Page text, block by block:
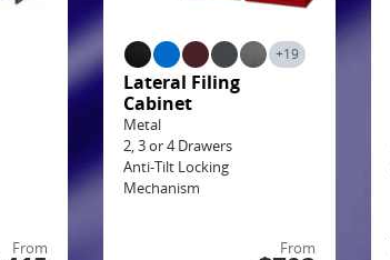
From
+19
Lateral Filing
Cabinet
Metal
2, 3 or 4 Drawers
Anti-Tilt Locking
Mechanism
From